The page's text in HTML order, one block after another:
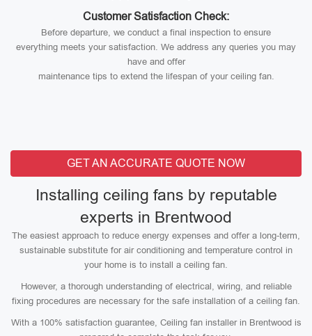
Customer Satisfaction Check:
Before departure, we conduct a final inspection to ensure
everything meets your satisfaction. We address any queries you may
have and offer
maintenance tips to extend the lifespan of your ceiling fan.
GET AN ACCURATE QUOTE NOW
Installing ceiling fans by reputable
experts in Brentwood
The easiest approach to reduce energy expenses and offer a long-term,
sustainable substitute for air conditioning and temperature control in
your home is to install a ceiling fan.
However, a thorough understanding of electrical, wiring, and reliable
fixing procedures are necessary for the safe installation of a ceiling fan.
With a 100% satisfaction guarantee, Ceiling fan installer in Brentwood is